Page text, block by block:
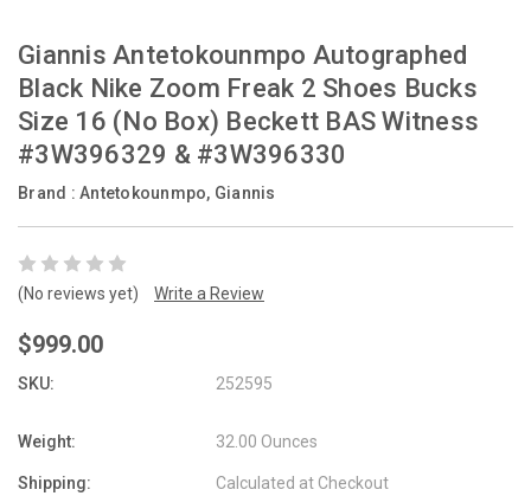
Giannis Antetokounmpo Autographed
Black Nike Zoom Freak 2 Shoes Bucks
Size 16 (No Box) Beckett BAS Witness
#3W396329 & #3W396330
Brand : Antetokounmpo, Giannis
(No reviews yet) Write a Review
$999.00
SKU: 252595
Weight: 32.00 Ounces
Shipping: Calculated at Checkout